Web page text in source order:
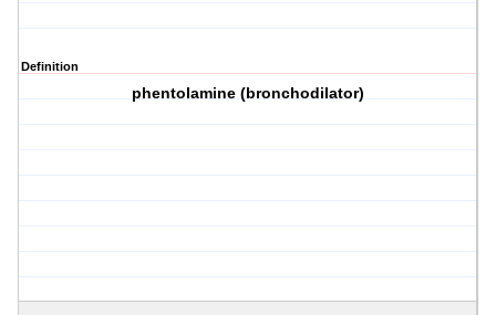
Definition
phentolamine (bronchodilator)